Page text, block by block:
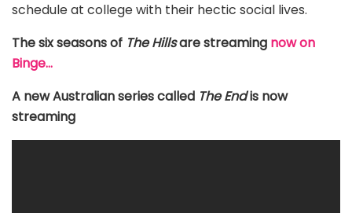
schedule at college with their hectic social lives.
The six seasons of The Hillsare streaming now on
Binge…
A new Australian series called The Endis now
streaming